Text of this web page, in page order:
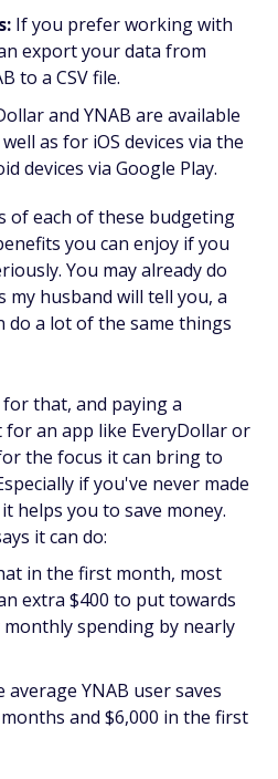
If you prefer working with
export your data from
to a CSV file.
and YNAB are available
as for iOS devices via the
devices via Google Play.
of each of these budgeting
you can enjoy if you
You may already do
my husband will tell you, a
do a lot of the same things
that, and paying a
an app like EveryDollar or
the focus it can bring to
if you've never made
helps you to save money.
it can do:
in the first month, most
extra $400 to put towards
spending by nearly
average YNAB user saves
and $6,000 in the first